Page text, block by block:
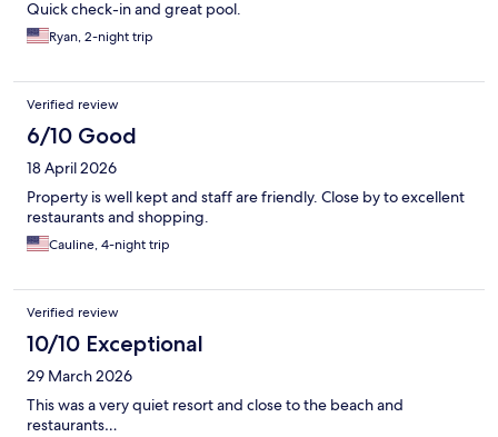
Quick check-in and great pool.
Ryan, 2-night trip
Verified review
6/10 Good
18 April 2026
Property is well kept and staff are friendly. Close by to excellent
restaurants and shopping.
Cauline, 4-night trip
Verified review
10/10 Exceptional
29 March 2026
This was a very quiet resort and close to the beach and
restaurants…